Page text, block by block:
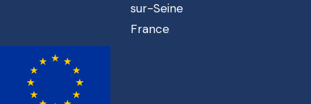
sur-Seine
France